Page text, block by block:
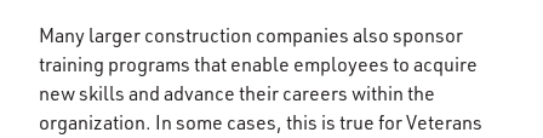
Many larger construction companies also sponsor
training programs that enable employees to acquire
new skills and advance their careers within the
organization. In some cases, this is true for Veterans